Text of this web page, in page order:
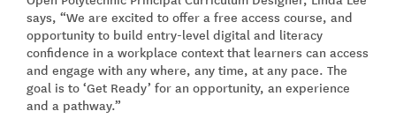
says, “We are excited to offer a free access course, and
opportunity to build entry-level digital and literacy
confidence in a workplace context that learners can access
and engage with any where, any time, at any pace. The
goal is to ‘Get Ready’ for an opportunity, an experience
and a pathway.”